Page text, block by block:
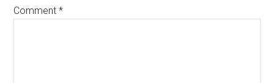
Comment*